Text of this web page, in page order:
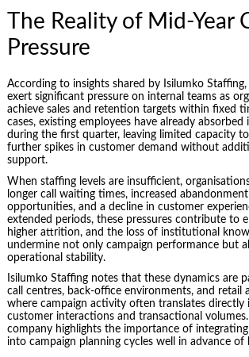
The Reality of Mid-Year
Pressure
According to insights shared by Isilumko
exert significant pressure on internal teams as
achieve sales and retention targets within fixed
cases, existing employees have already absorbed
during the first quarter, leaving limited capacity
further spikes in customer demand without
support.
When staffing levels are insufficient,
longer call waiting times, increased abandonment
opportunities, and a decline in customer
extended periods, these pressures contribute to
higher attrition, and the loss of institutional
undermine not only campaign performance but
operational stability.
Isilumko Staffing notes that these dynamics are
call centres, back-office environments, and retail
where campaign activity often translates directly
customer interactions and transactional
company highlights the importance of
into campaign planning cycles well in advance of